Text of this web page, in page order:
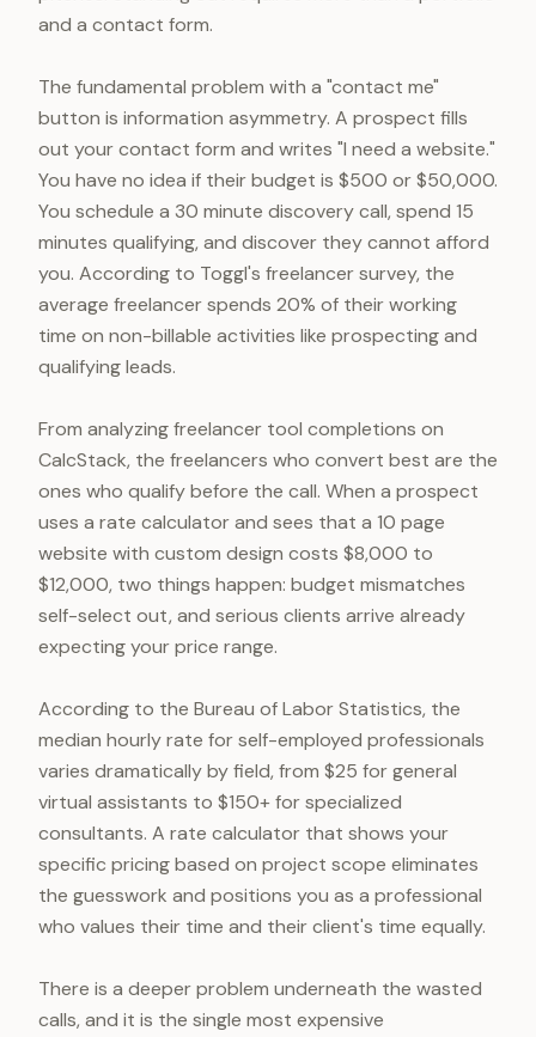
and a contact form.
The fundamental problem with a "contact me"
button is information asymmetry. A prospect fills
out your contact form and writes "I need a website."
You have no idea if their budget is $500 or $50,000.
You schedule a 30 minute discovery call, spend 15
minutes qualifying, and discover they cannot afford
you. According to Toggl's freelancer survey, the
average freelancer spends 20% of their working
time on non-billable activities like prospecting and
qualifying leads.
From analyzing freelancer tool completions on
CalcStack, the freelancers who convert best are the
ones who qualify before the call. When a prospect
uses a rate calculator and sees that a 10 page
website with custom design costs $8,000 to
$12,000, two things happen: budget mismatches
self-select out, and serious clients arrive already
expecting your price range.
According to the Bureau of Labor Statistics, the
median hourly rate for self-employed professionals
varies dramatically by field, from $25 for general
virtual assistants to $150+ for specialized
consultants. A rate calculator that shows your
specific pricing based on project scope eliminates
the guesswork and positions you as a professional
who values their time and their client's time equally.
There is a deeper problem underneath the wasted
calls, and it is the single most expensive